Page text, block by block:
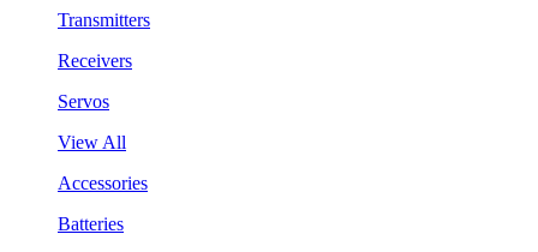
Transmitters
Receivers
Servos
View All
Accessories
Batteries